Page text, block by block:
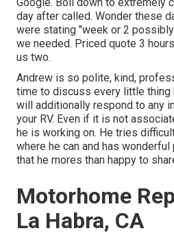
day after called. Wonder these
were stating "week or 2
we needed. Priced quote 3
us two.
Andrew is so polite, kind,
time to discuss every little thing
will additionally respond to any
your RV. Even if it is not
he is working on. He tries
where he can and has
that he mores than happy to
Motorhome
La Habra, CA